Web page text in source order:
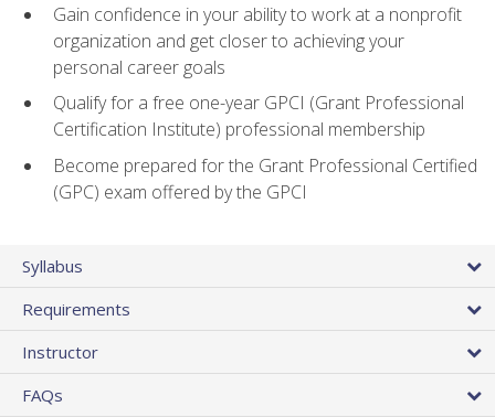
Gain confidence in your ability to work at a nonprofit
organization and get closer to achieving your
personal career goals
Qualify for a free one-year GPCI (Grant Professional
Certification Institute) professional membership
Become prepared for the Grant Professional Certified
(GPC) exam offered by the GPCI
Syllabus
Requirements
Instructor
FAQs